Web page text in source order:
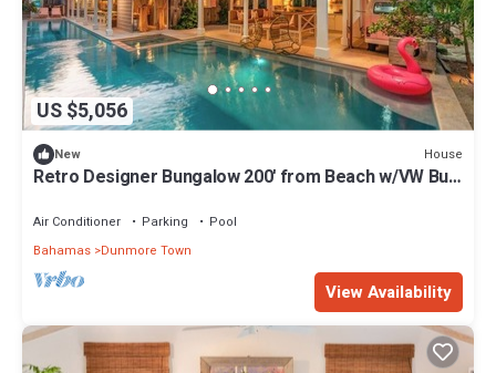
US $5,056
New House
Retro Designer Bungalow 200' from Beach w/VW Bus
Air Conditioner Parking
Pool
Bahamas Dunmore Town
View Availability